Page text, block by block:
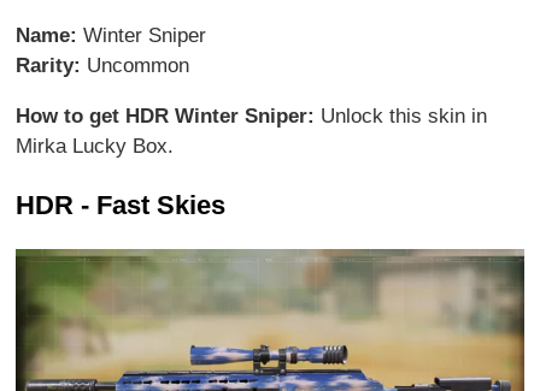
Name:Winter Sniper
Rarity: Uncommon
How to get HDR Winter Sniper: Unlock this skin in
Mirka Lucky Box.
HDR - Fast Skies